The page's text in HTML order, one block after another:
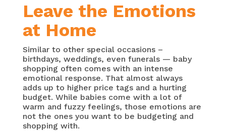
Leave the Emotions
at Home
Similar to other special occasions –
birthdays, weddings, even funerals — baby
shopping often comes with an intense
emotional response. That almost always
adds up to higher price tags and a hurting
budget. While babies come with a lot of
warm and fuzzy feelings, those emotions are
not the ones you want to be budgeting and
shopping with.